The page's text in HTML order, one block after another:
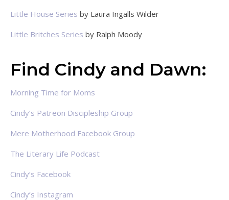
Little House Series by Laura Ingalls Wilder
Little Britches Series by Ralph Moody
Find Cindy and Dawn:
Morning Time for Moms
Cindy’s Patreon Discipleship Group
Mere Motherhood Facebook Group
The Literary Life Podcast
Cindy’s Facebook
Cindy’s Instagram